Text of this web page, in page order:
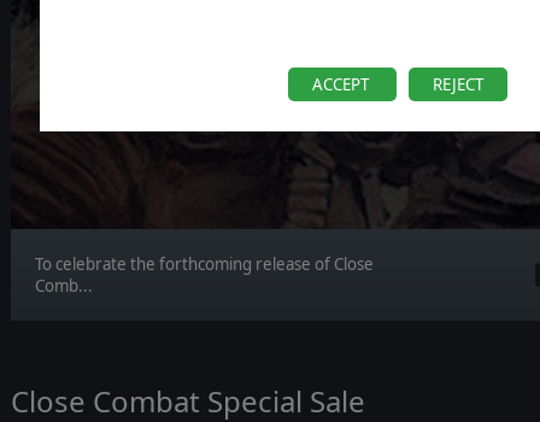
ACCEPT REJECT
To celebrate the forthcoming release of Close
Comb...
Close Combat Special Sale